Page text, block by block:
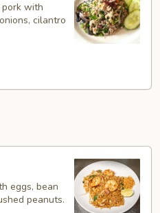
pork with
cilantro
eggs, bean
peanuts.